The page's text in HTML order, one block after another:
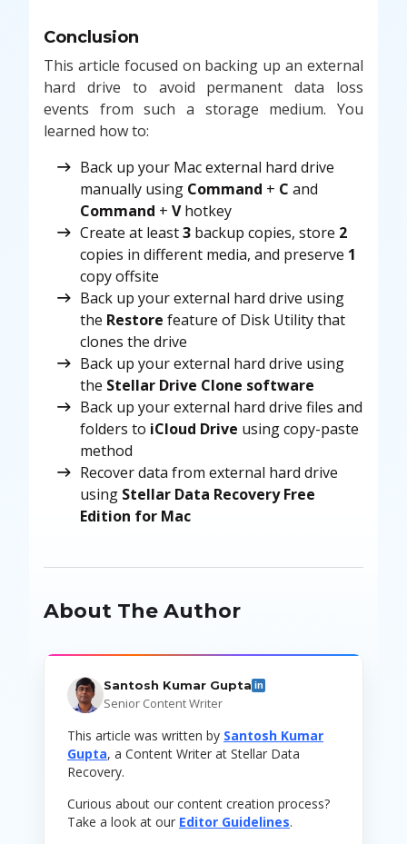
Conclusion
This article focused on backing up an external
hard drive to avoid permanent data loss
events from such a storage medium. You
learned how to:
Back up your Mac external hard drive
manually using Command + C and
Command + Vhotkey
Create at least3 backup copies, store 2
copies in different media, and preserve 1
copy offsite
Back up your external hard drive using
the Restore feature of Disk Utility that
clones the drive
Back up your external hard drive using
the Stellar Drive Clone software
Back up your external hard drive files and
folders to iCloud Drive using copy-paste
method
Recover data from external hard drive
using Stellar Data Recovery Free
Edition for Mac
About The Author
Santosh Kumar Gupta in
Senior Content Writer
This article was written by Santosh Kumar
Gupta, a Content Writer at Stellar Data
Recovery.
Curious about our content creation process?
Take a look at our Editor Guidelines.